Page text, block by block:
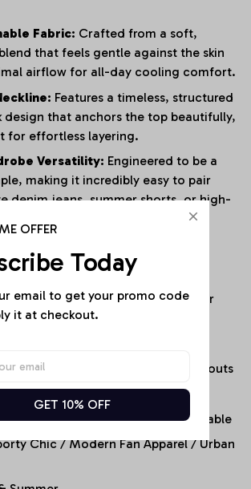
Fabric: Crafted from a soft,
that feels gentle against the skin
airflow for all-day cooling comfort.
Features a timeless, structured
design that anchors the top beautifully,
for effortless layering.
Versatility: Engineered to be a
making it incredibly easy to pair
denim jeans, summer shorts, or high-
Shoulder Casual Top / Fanwear
Sleeve with Cold-Shoulder Cutouts
Loose Silhouette
Soft, Lightweight, Highly Breathable
Chic / Modern Fan Apparel / Urban
OFFER
Today
email to get your promo code
it at checkout.
GET 10% OFF